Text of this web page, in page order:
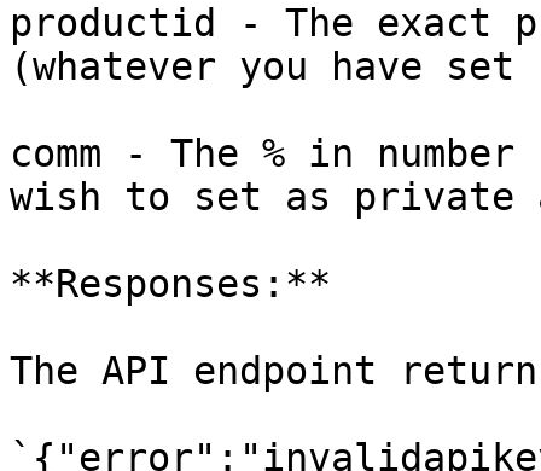
productid - The exact
(whatever you have
comm - The % in
wish to set as private
**Responses:**
The API endpoint